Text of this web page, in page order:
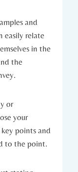
and
easily relate
in the
the
or
your
points and
to the point.